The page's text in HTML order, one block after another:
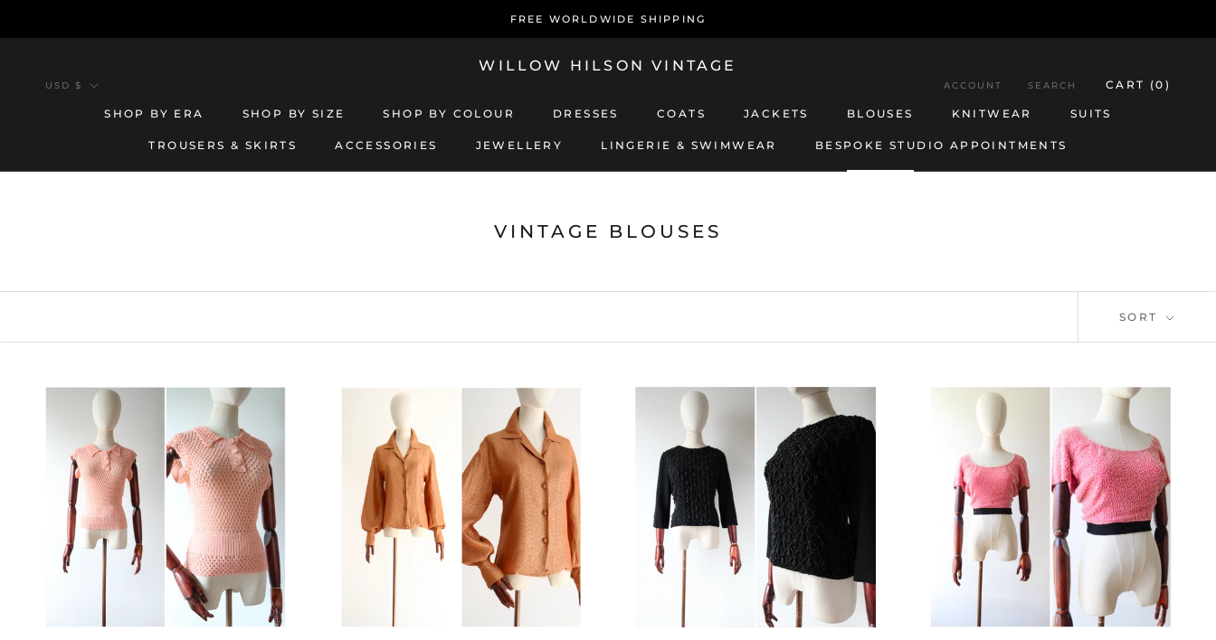
FREE WORLDWIDE SHIPPING
SHOP BY ERA SHOP BY SIZE SHOP BY COLOUR DRESSES COATS JACKETS BLOUSES KNITWEAR SUITS
TROUSERS & SKIRTS
ACCESSORIES
JEWELLERY
LINGERIE & SWIMWEAR
BESPOKE STUDIO APPOINTMENTS
Currency
USD $
WILLOW HILSON VINTAGE
ACCOUNT SEARCH CART (0 )
VINTAGE BLOUSES
SORT